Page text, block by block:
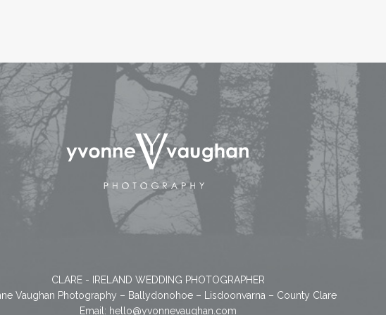
CLARE - IRELAND WEDDING PHOTOGRAPHER
Vaughan Photography – Ballydonohoe – Lisdoonvarna – County Clare
Email: hello@yvonnevaughan.com